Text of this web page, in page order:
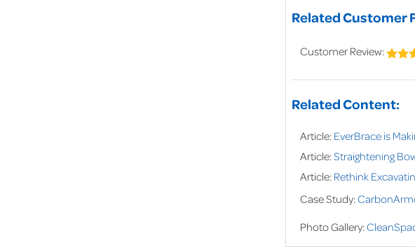
Related Customer
Customer Review:
Related Content:
Article: EverBrace is
Article:Straightening
Article: Rethink
Case Study:
Photo Gallery: